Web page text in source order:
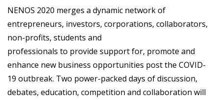
NENOS 2020 merges a dynamic network of
entrepreneurs, investors, corporations, collaborators,
non-profits, students and
professionals to provide support for, promote and
enhance new business opportunities post the COVID-
19 outbreak. Two power-packed days of discussion,
debates, education, competition and collaboration will